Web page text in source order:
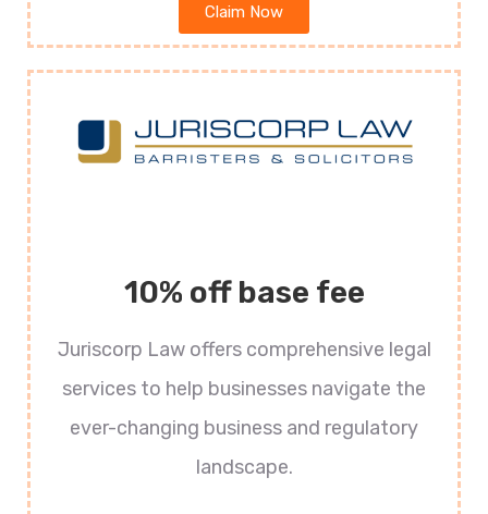
Claim Now
10% off base fee
Juriscorp Law offers comprehensive legal
services to help businesses navigate the
ever-changing business and regulatory
landscape.